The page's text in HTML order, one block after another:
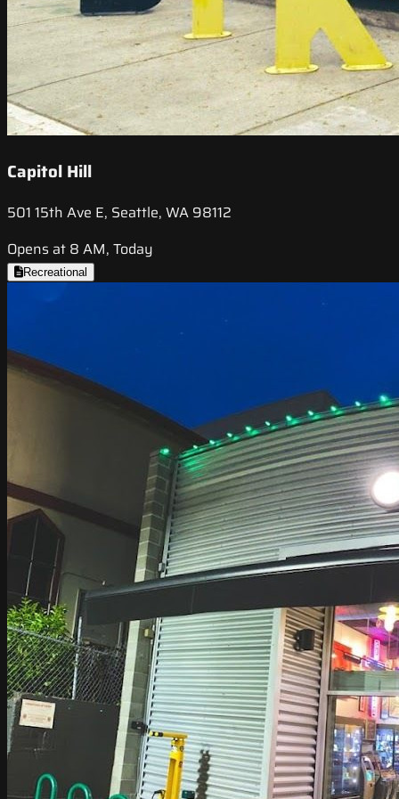
Capitol Hill
501 15th Ave E, Seattle, WA 98112
Opens at 8 AM, Today
Recreational